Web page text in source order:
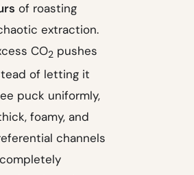
of roasting
extraction.
CO2 pushes
of letting it
puck uniformly,
foamy, and
channels